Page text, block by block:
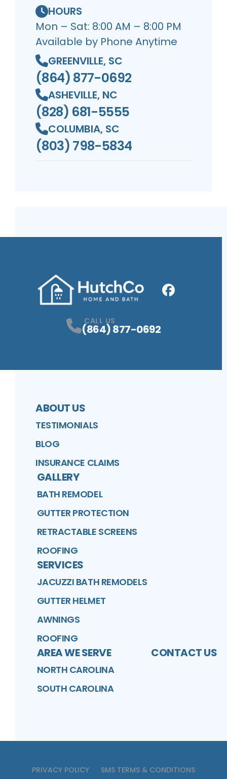
HOURS
Mon – Sat: 8:00 AM – 8:00 PM
Available by Phone Anytime
GREENVILLE, SC
(864) 877-0692
ASHEVILLE, NC
(828) 681-5555
COLUMBIA, SC
(803) 798-5834
CALL US
(864) 877-0692
ABOUT US
TESTIMONIALS
BLOG
INSURANCE CLAIMS
GALLERY
BATH REMODEL
GUTTER PROTECTION
RETRACTABLE SCREENS
ROOFING
SERVICES
JACUZZI BATH REMODELS
GUTTER HELMET
AWNINGS
ROOFING
AREA WE SERVE
NORTH CAROLINA
SOUTH CAROLINA
CONTACT US
PRIVACY POLICY
SMS TERMS & CONDITIONS